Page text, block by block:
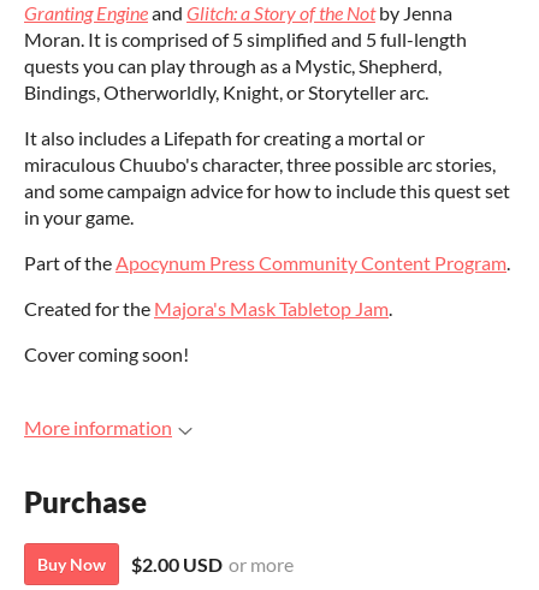
Granting Engineand Glitch: a Story of the Notby Jenna
Moran. It is comprised of 5 simplified and 5 full-length
quests you can play through as a Mystic, Shepherd,
Bindings, Otherworldly, Knight, or Storyteller arc.
It also includes a Lifepath for creating a mortal or
miraculous Chuubo's character, three possible arc stories,
and some campaign advice for how to include this quest set
in your game.
Part of theApocynum Press Community Content Program.
Created for the Majora's Mask Tabletop Jam.
Cover coming soon!
More information
Purchase
Buy Now $2.00 USD or more